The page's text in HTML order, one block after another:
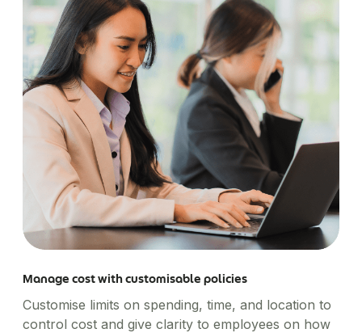
Manage cost with customisable policies
Customise limits on spending, time, and location to
control cost and give clarity to employees on how